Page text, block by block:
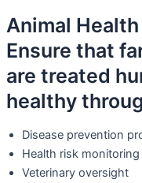
Animal
Ensure that
are treated
healthy
Disease prevention
Health risk monitoring
Veterinary oversight